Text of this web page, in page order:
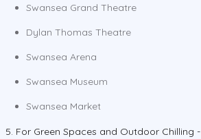
Swansea Grand Theatre
Dylan Thomas Theatre
Swansea Arena
Swansea Museum
Swansea Market
5. For Green Spaces and Outdoor Chilling -